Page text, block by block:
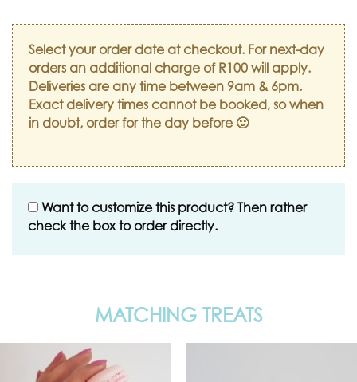
Select your order date at checkout. For next-day
orders an additional charge of R100 will apply.
Deliveries are any time between 9am & 6pm.
Exact delivery times cannot be booked, so when
in doubt, order for the day before 🙂
Want to customize this product? Then rather
check the box to order directly.
MATCHING TREATS